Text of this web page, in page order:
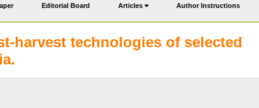
Editorial Board Articles Author Instructions
harvest technologies of selected